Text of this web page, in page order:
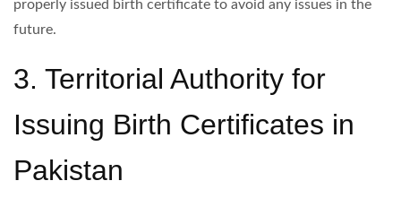
properly issued birth certificate to avoid any issues in the
future.
3. Territorial Authority for
Issuing Birth Certificates in
Pakistan